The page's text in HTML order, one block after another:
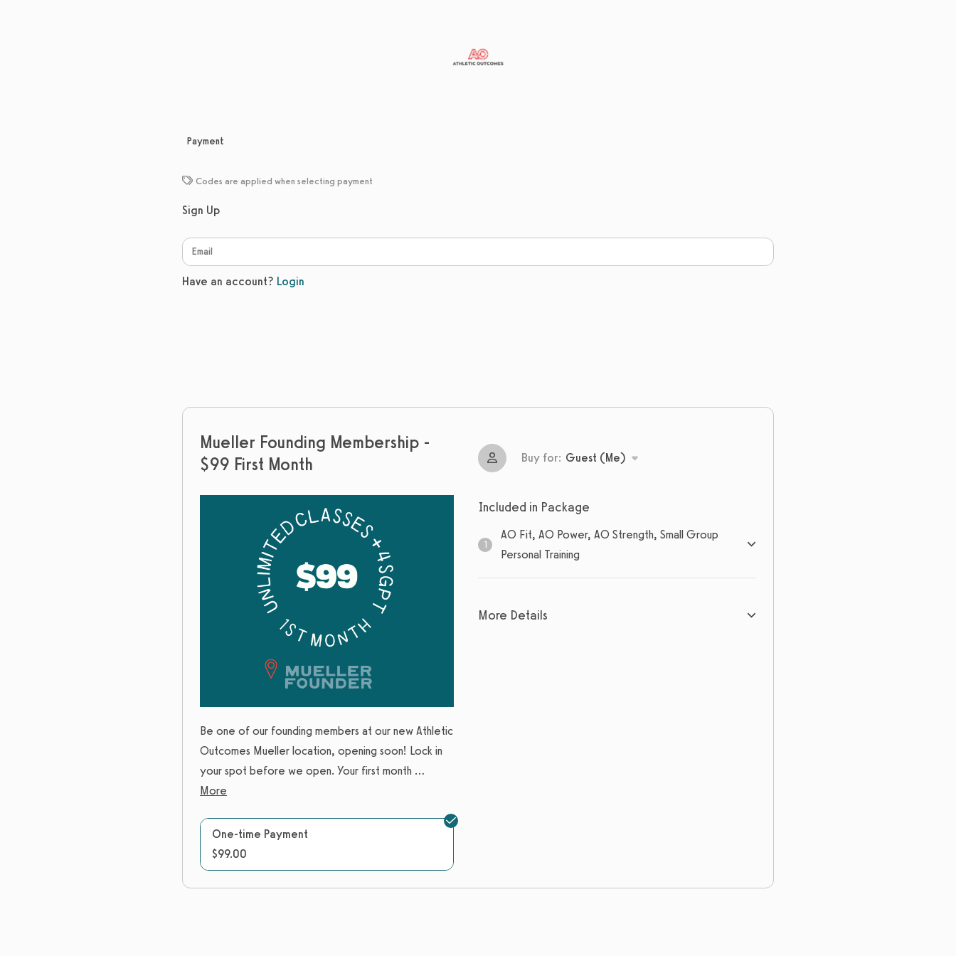
Payment
Codes are applied when selecting payment
Sign Up
Have an account? Login
Mueller Founding Membership -
$99 First Month
Be one of our founding members at our new Athletic
Outcomes Mueller location, opening soon! Lock in
your spot before we open. Your first month ...
More
One-time Payment
$99.00
Buy for: Guest (Me)
Included in Package
1
AO Fit, AO Power, AO Strength, Small Group
Personal Training
1sessions
More Details